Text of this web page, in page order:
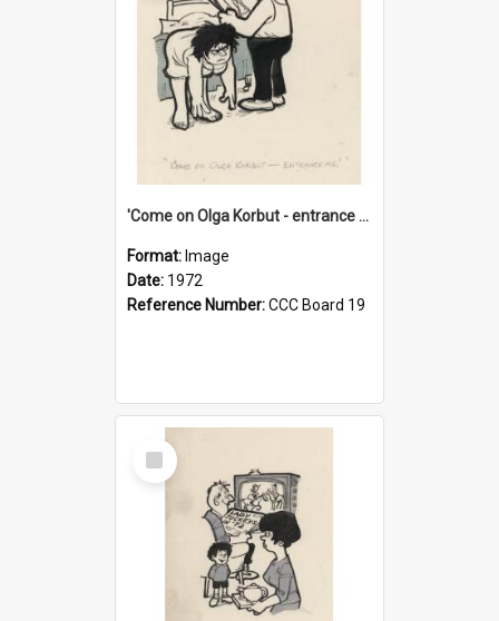
'Come on Olga Korbut - entrance me!'
Format: Image
Date: 1972
Reference Number:CCC Board 19
Select
Item